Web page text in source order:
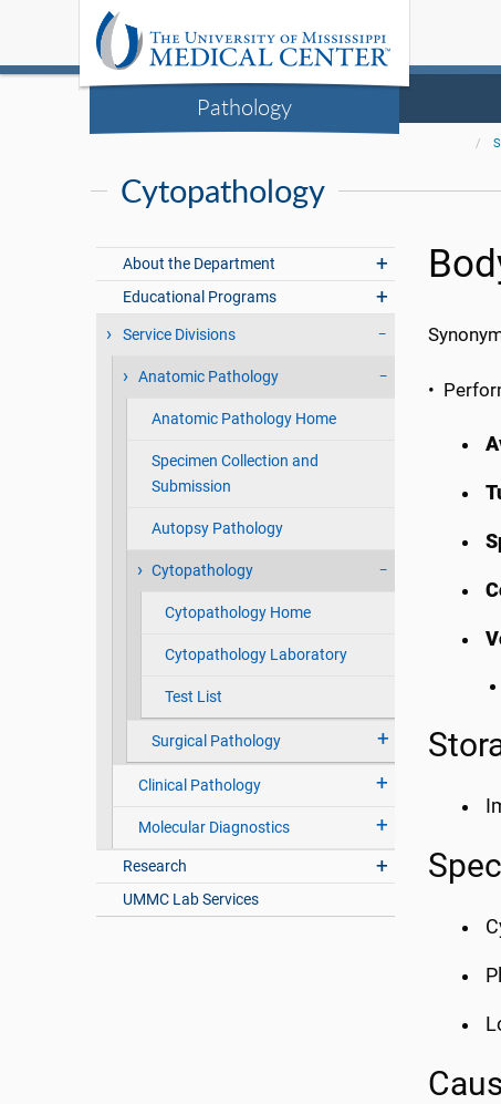
Pathology
Cytopathology
About the Department
Educational Programs
Service Divisions
Anatomic Pathology
Anatomic Pathology Home
Specimen Collection and
Submission
Autopsy Pathology
Cytopathology
Cytopathology Home
Cytopathology Laboratory
Test List
Surgical Pathology
Clinical Pathology
Molecular Diagnostics
Research
UMMC Lab Services
•